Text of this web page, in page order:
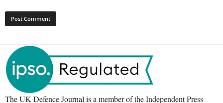
The UK Defence Journal is a member of the Independent Press